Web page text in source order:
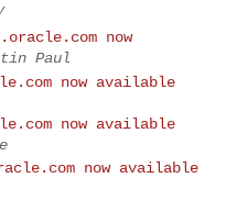
now
Paul
now available
now available
now available